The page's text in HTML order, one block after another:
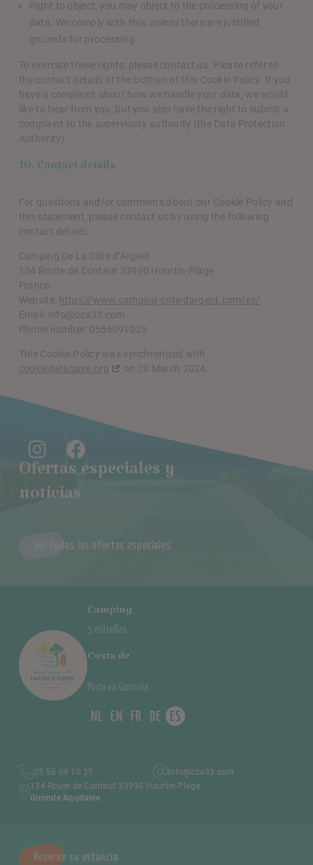
Right to object: you may object to the processing of your
data. We comply with this, unless there are justified
grounds for processing.
To exercise these rights, please contact us. Please refer to
the contact details at the bottom of this Cookie Policy. If you
have a complaint about how we handle your data, we would
like to hear from you, but you also have the right to submit a
complaint to the supervisory authority (the Data Protection
Authority).
10. Contact details
For questions and/or comments about our Cookie Policy and
this statement, please contact us by using the following
contact details:
Camping De La Côte d’Argent
134 Route de Contaut 33990 Hourtin-Plage
France
Website: https://www.camping-cote-dargent.com/es/
Email: moc.33acc@ofni
Phone number: 0556091025
This Cookie Policy was synchronized with
cookiedatabase.org
on 20 March 2024.
Ofertas especiales y
noticias
Ver todas las ofertas especiales
Camping
5 estrellas
Costa de
Plata en Gironda
NL EN FR DE ES
05 56 09 10 25
info@cca33.com
134 Route de Contaut 33990 Hourtin-Plage
Gironde Aquitaine
Reserve su estancia